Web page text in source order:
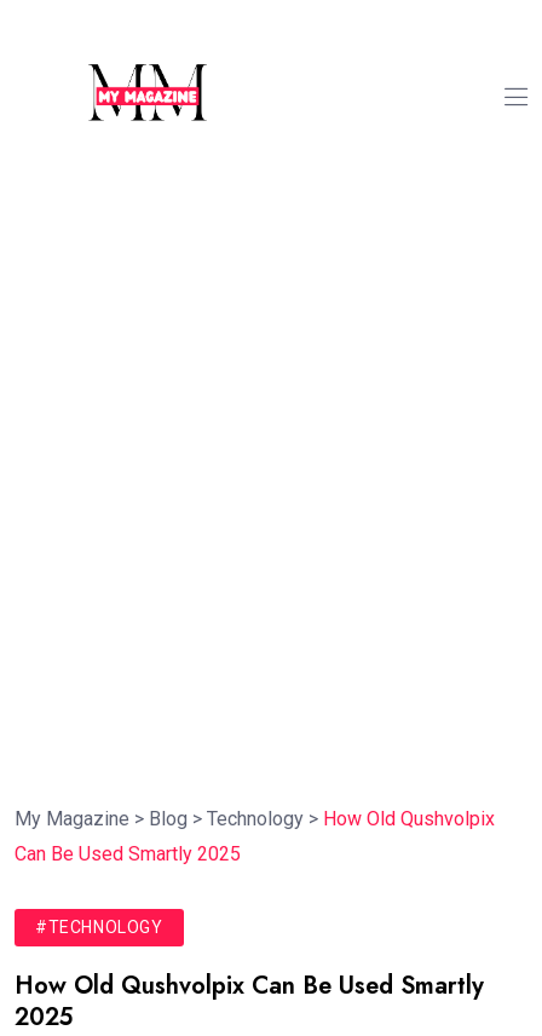
My Magazine > Blog > Technology > How Old Qushvolpix
Can Be Used Smartly 2025
#TECHNOLOGY
How Old Qushvolpix Can Be Used Smartly
2025